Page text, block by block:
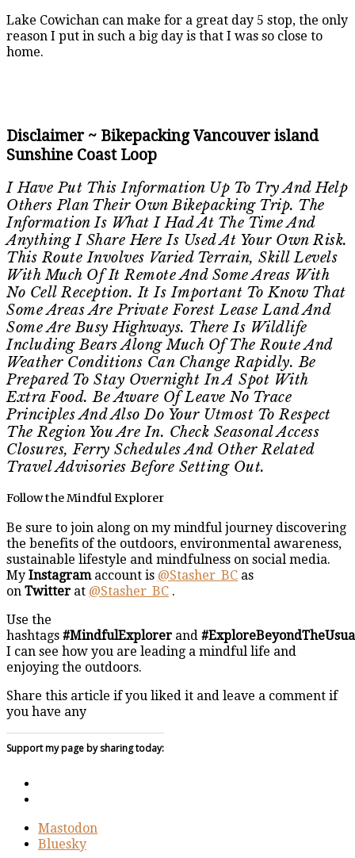
Lake Cowichan can make for a great day 5 stop, the only
reason I put in such a big day is that I was so close to
home.
Disclaimer ~ Bikepacking Vancouver island
Sunshine Coast Loop
I Have Put This Information Up To Try And Help
Others Plan Their Own Bikepacking Trip. The
Information Is What I Had At The Time And
Anything I Share Here Is Used At Your Own Risk.
This Route Involves Varied Terrain, Skill Levels
With Much Of It Remote And Some Areas With
No Cell Reception. It Is Important To Know That
Some Areas Are Private Forest Lease Land And
Some Are Busy Highways. There Is Wildlife
Including Bears Along Much Of The Route And
Weather Conditions Can Change Rapidly. Be
Prepared To Stay Overnight In A Spot With
Extra Food. Be Aware Of Leave No Trace
Principles And Also Do Your Utmost To Respect
The Region You Are In. Check Seasonal Access
Closures, Ferry Schedules And Other Related
Travel Advisories Before Setting Out.
Follow the Mindful Explorer
Be sure to join along on my mindful journey discovering
the benefits of the outdoors, environmental awareness,
sustainable lifestyle and mindfulness on social media.
My Instagramaccount is @Stasher_BC as
on Twitter at @Stasher_BC .
Use the
hashtags #MindfulExplorer and
I can see how you are leading a mindful life and
enjoying the outdoors.
Share this article if you liked it and leave a comment if
you have any
Support my page by sharing today:
Mastodon
Bluesky